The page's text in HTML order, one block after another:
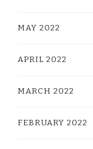
MAY 2022
APRIL 2022
MARCH 2022
FEBRUARY 2022